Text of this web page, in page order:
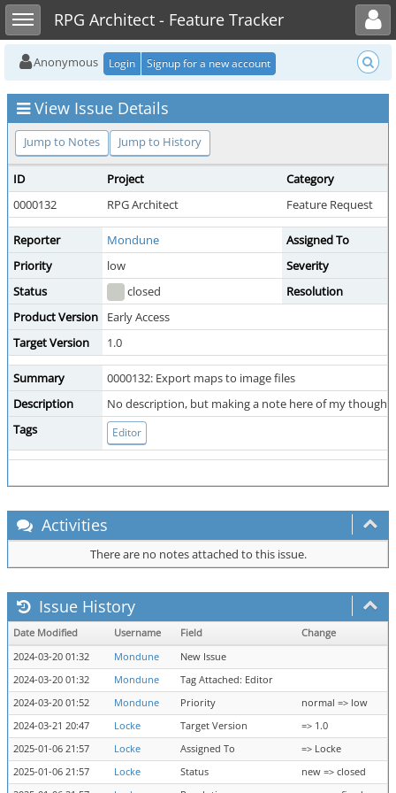
Toggle sidebarRPG Architect - Feature Tracker
Toggle user menu
Anonymous Login Signup for a new account
View Issue Details
Jump to Notes Jump to History
ID Project
Category
0000132
RPG Architect Feature Request
Reporter Mondune
Assigned To
Priority
low
Severity
Status
closed
Resolution
Product Version
Early Access
Target Version
1.0
Summary
0000132: Export maps to image files
Description
No description, but making a note here of my
Tags
Editor
Activities
There are no notes attached to this issue.
Issue History
Date Modified Username Field
Change
2024-03-20 01:32
Mondune
New Issue
2024-03-20 01:32
Mondune
Tag Attached: Editor
2024-03-20 01:52
Mondune Priority
normal => low
2024-03-21 20:47
Locke Target Version
=> 1.0
2025-01-06 21:57
Locke Assigned To
=> Locke
2025-01-06 21:57
Locke Status
new => closed